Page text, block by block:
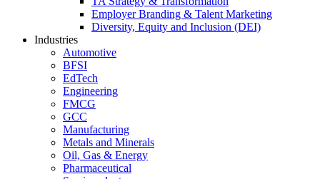
Employer Branding & Talent Marketing
Diversity, Equity and Inclusion (DEI)
Industries
Automotive
BFSI
EdTech
Engineering
FMCG
GCC
Manufacturing
Metals and Minerals
Oil, Gas & Energy
Pharmaceutical